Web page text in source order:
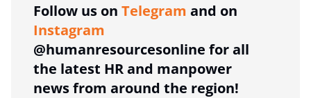
Follow us on Telegram and on
Instagram
@humanresourcesonline for all
the latest HR and manpower
news from around the region!